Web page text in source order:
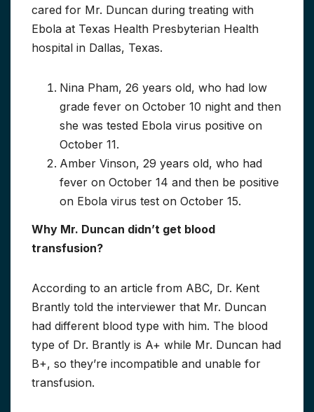
cared for Mr. Duncan during treating with
Ebola at Texas Health Presbyterian Health
hospital in Dallas, Texas.
Nina Pham, 26 years old, who had low
grade fever on October 10 night and then
she was tested Ebola virus positive on
October 11.
Amber Vinson, 29 years old, who had
fever on October 14 and then be positive
on Ebola virus test on October 15.
Why Mr. Duncan didn’t get blood
transfusion?
According to an article from ABC, Dr. Kent
Brantly told the interviewer that Mr. Duncan
had different blood type with him. The blood
type of Dr. Brantly is A+ while Mr. Duncan had
B+, so they’re incompatible and unable for
transfusion.